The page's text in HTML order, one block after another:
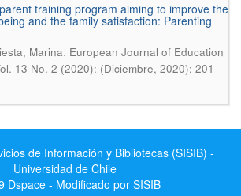
training program aiming to improve the
and the family satisfaction: Parenting
Marina. European Journal of Education
13 No. 2 (2020): (Diciembre, 2020); 201-
de Información y Bibliotecas (SISIB) -
Universidad de Chile
Dspace - Modificado por SISIB